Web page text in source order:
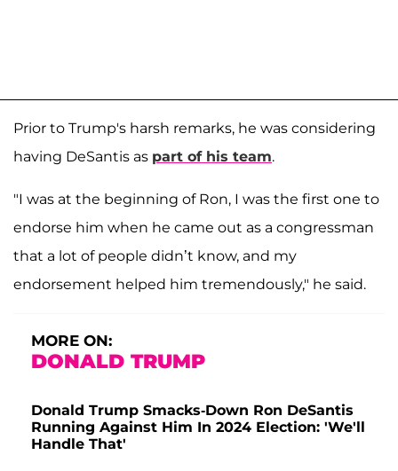
Prior to Trump's harsh remarks, he was considering
having DeSantis as part of his team.
"I was at the beginning of Ron, I was the first one to
endorse him when he came out as a congressman
that a lot of people didn’t know, and my
endorsement helped him tremendously," he said.
MORE ON:
DONALD TRUMP
Donald Trump Smacks-Down Ron DeSantis
Running Against Him In 2024 Election: 'We'll
Handle That'